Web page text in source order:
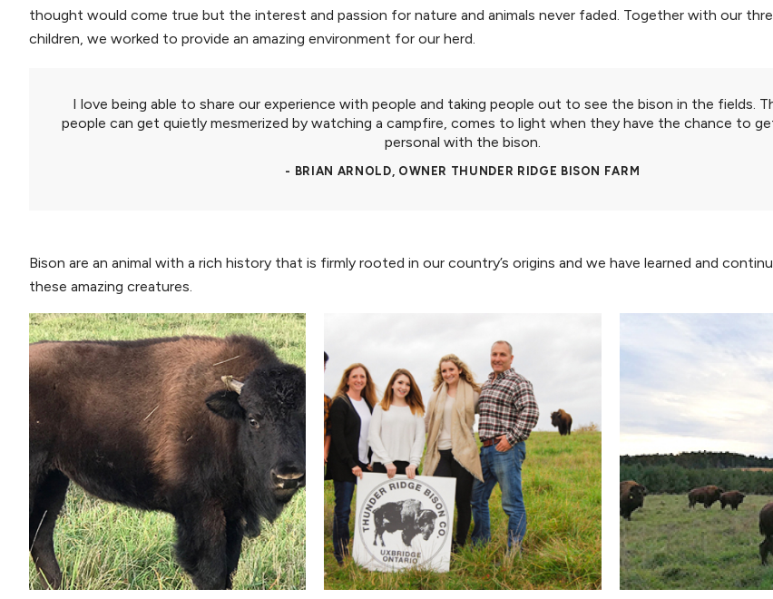
thought would come true but the interest and passion for nature and animals never faded. Together with our
children, we worked to provide an amazing environment for our herd.
I love being able to share our experience with people and taking people out to see the bison in the fields.
people can get quietly mesmerized by watching a campfire, comes to light when they have the chance to
personal with the bison.
- BRIAN ARNOLD, OWNER THUNDER RIDGE BISON FARM
Bison are an animal with a rich history that is firmly rooted in our country’s origins and we have learned and
these amazing creatures.